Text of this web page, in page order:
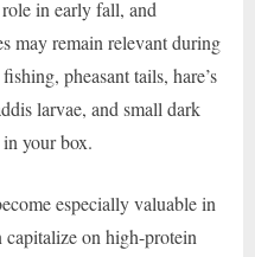
in early fall, and
may remain relevant during
pheasant tails, hare’s
larvae, and small dark
your box.
especially valuable in
capitalize on high-protein